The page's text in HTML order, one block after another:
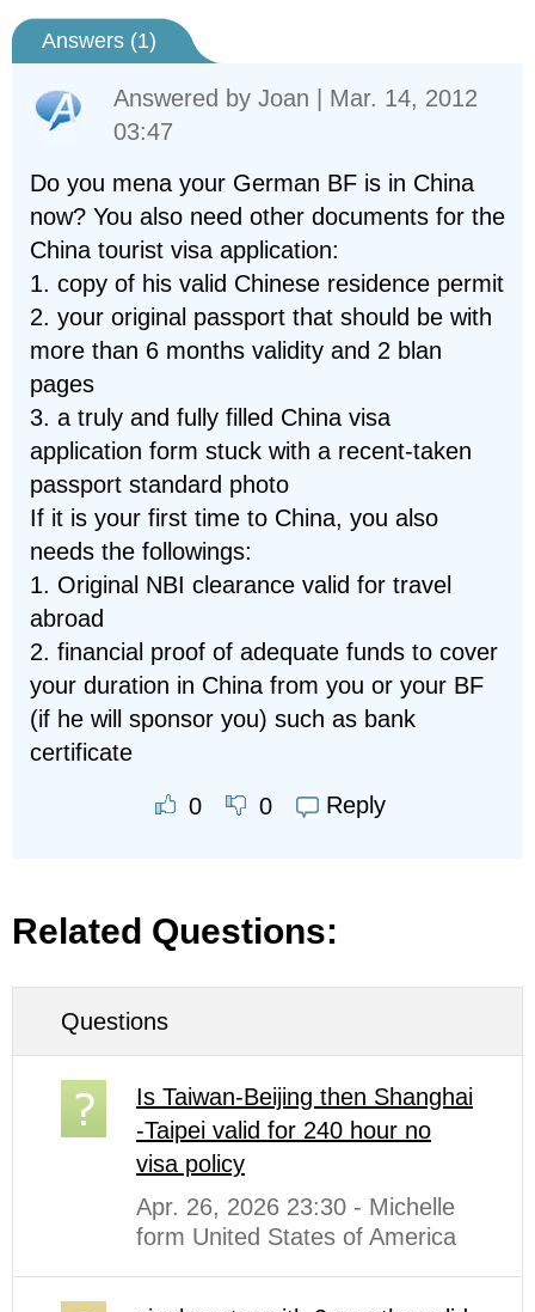
Answers (1)
Answered by Joan | Mar. 14, 2012
03:47
Do you mena your German BF is in China
now? You also need other documents for the
China tourist visa application:
1. copy of his valid Chinese residence permit
2. your original passport that should be with
more than 6 months validity and 2 blan
pages
3. a truly and fully filled China visa
application form stuck with a recent-taken
passport standard photo
If it is your first time to China, you also
needs the followings:
1. Original NBI clearance valid for travel
abroad
2. financial proof of adequate funds to cover
your duration in China from you or your BF
(if he will sponsor you) such as bank
certificate
0 0 Reply
Related Questions:
Questions
Is Taiwan-Beijing then Shanghai
-Taipei valid for 240 hour no
visa policy
Apr. 26, 2026 23:30 - Michelle
form United States of America